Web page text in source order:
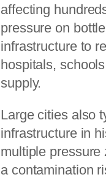
affecting
pressure on
infrastructure to
hospitals,
supply.
Large cities also
infrastructure in
multiple
a contamination